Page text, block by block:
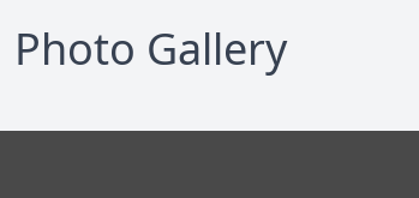
Photo Gallery